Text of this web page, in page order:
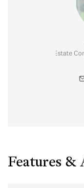
Personal Real Estate
Features &